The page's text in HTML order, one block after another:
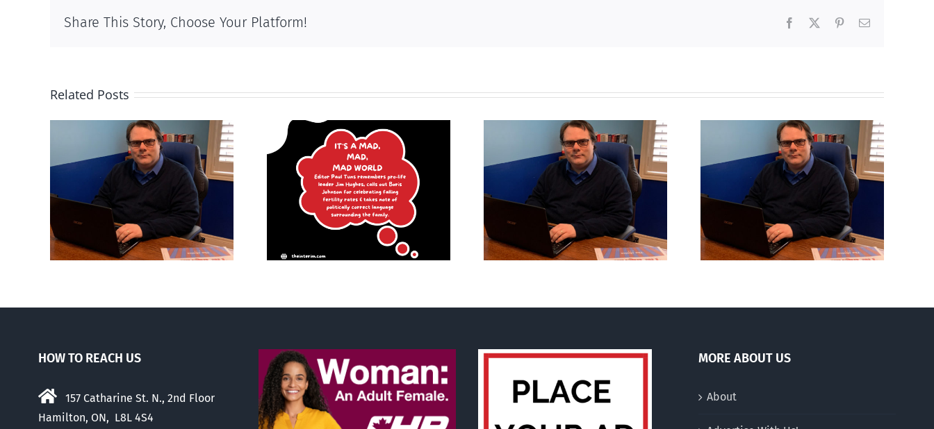
Share This Story, Choose Your Platform! Facebook PinterestEmail
Related Posts
It’s a mad, mad, mad
world
What is
‘MMIWG2SLGBTQIA+’ and
other thoughts
What it means to be
human
Mostly observations
about ‘pride season’
HOW TO REACH US
157 Catharine St. N., 2nd Floor
Hamilton, ON, L8L 4S4
MORE ABOUT US
About